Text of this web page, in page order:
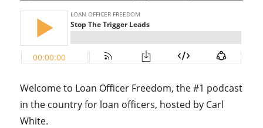
Welcome to Loan Officer Freedom, the #1 podcast
in the country for loan officers, hosted by Carl
White.